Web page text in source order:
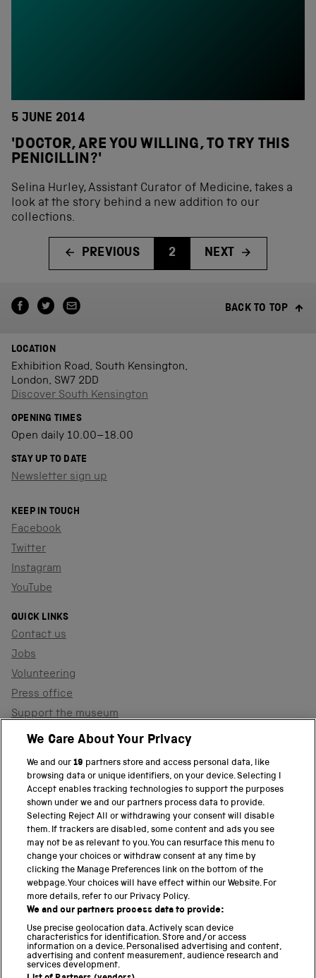
5 JUNE 2014
'DOCTOR, ARE YOU WILLING, TO TRY THIS
PENICILLIN?'
Selina Hurley, Assistant Curator of Medicine, takes a
look at the story behind a new addition to our
collections.
PREVIOUS 2 NEXT
BACK TO TOP
LOCATION
Exhibition Road, South Kensington,
London, SW7 2DD
Discover South Kensington
OPENING TIMES
Open daily 10.00–18.00
STAY UP TO DATE
Newsletter sign up
KEEP IN TOUCH
Facebook
Twitter
Instagram
YouTube
QUICK LINKS
Contact us
Jobs
Volunteering
Press office
Support the museum
Shop
PART OF THE SCIENCE MUSEUM GROUP
Science Museum
National Science and Media Museum
Science and Industry Museum
National Railway Museum
Locomotion
Science and Innovation Park
We Care About Your Privacy
We and our19 partners store and access personal data, like
browsing data or unique identifiers, on your device. Selecting I
Accept enables tracking technologies to support the purposes
shown under we and our partners process data to provide.
Selecting Reject All or withdrawing your consent will disable
them. If trackers are disabled, some content and ads you see
may not be as relevant to you. You can resurface this menu to
change your choices or withdraw consent at any time by
clicking the Manage Preferences link on the bottom of the
webpage. Your choices will have effect within our Website. For
more details, refer to our Privacy Policy.
We and our partners process data to provide:
Use precise geolocation data. Actively scan device
characteristics for identification. Store and/or access
information on a device. Personalised advertising and content,
advertising and content measurement, audience research and
services development.